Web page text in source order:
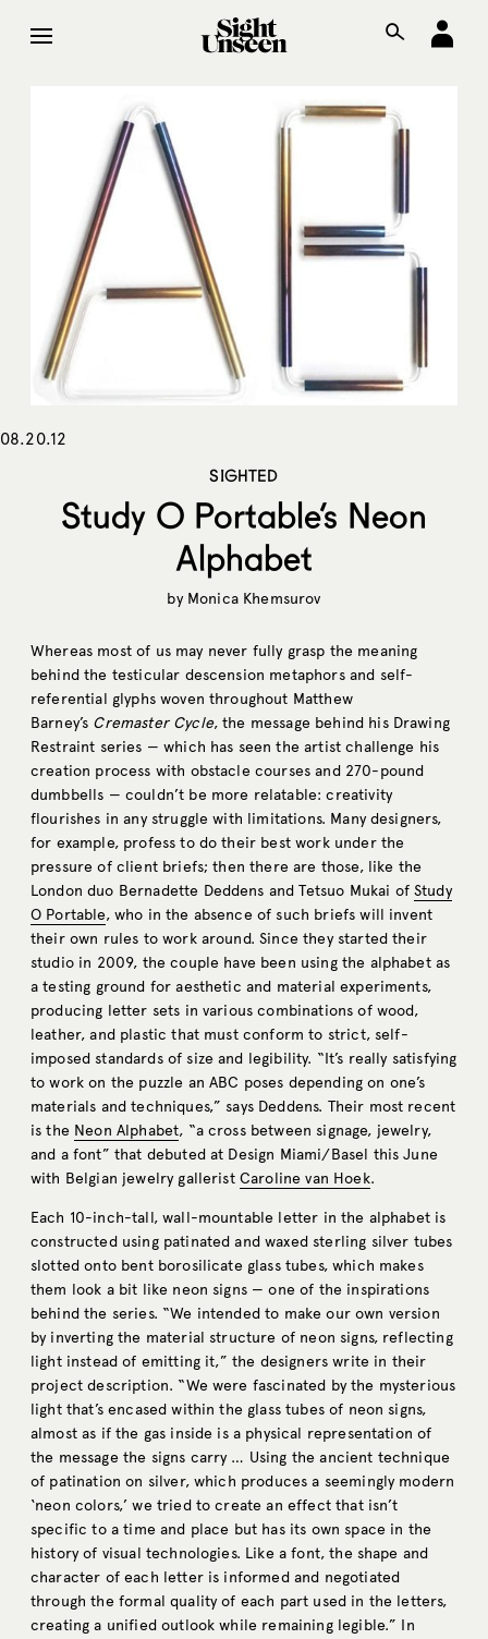
08.20.12
SIGHTED
Study O Portable’s Neon
Alphabet
by Monica Khemsurov
Whereas most of us may never fully grasp the meaning
behind the testicular descension metaphors and self-
referential glyphs woven throughout Matthew
Barney’s Cremaster Cycle, the message behind his Drawing
Restraint series — which has seen the artist challenge his
creation process with obstacle courses and 270-pound
dumbbells — couldn’t be more relatable: creativity
flourishes in any struggle with limitations. Many designers,
for example, profess to do their best work under the
pressure of client briefs; then there are those, like the
London duo Bernadette Deddens and Tetsuo Mukai ofStudy
O Portable, who in the absence of such briefs will invent
their own rules to work around. Since they started their
studio in 2009, the couple have been using the alphabet as
a testing ground for aesthetic and material experiments,
producing letter sets in various combinations of wood,
leather, and plastic that must conform to strict, self-
imposed standards of size and legibility. “It’s really satisfying
to work on the puzzle an ABC poses depending on one’s
materials and techniques,” says Deddens. Their most recent
is the Neon Alphabet, “a cross between signage, jewelry,
and a font” that debuted at Design Miami/Basel this June
with Belgian jewelry gallerist Caroline van Hoek.
Each 10-inch-tall, wall-mountable letter in the alphabet is
constructed using patinated and waxed sterling silver tubes
slotted onto bent borosilicate glass tubes, which makes
them look a bit like neon signs — one of the inspirations
behind the series. “We intended to make our own version
by inverting the material structure of neon signs, reflecting
light instead of emitting it,” the designers write in their
project description. “We were fascinated by the mysterious
light that’s encased within the glass tubes of neon signs,
almost as if the gas inside is a physical representation of
the message the signs carry … Using the ancient technique
of patination on silver, which produces a seemingly modern
‘neon colors,’ we tried to create an effect that isn’t
specific to a time and place but has its own space in the
history of visual technologies. Like a font, the shape and
character of each letter is informed and negotiated
through the formal quality of each part used in the letters,
creating a unified outlook while remaining legible.” In